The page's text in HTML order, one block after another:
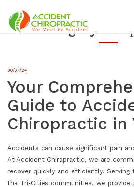
Category:
30/07/24
Your
Guide to
Chiropractic in
Accidents can cause significant pain
At Accident Chiropractic, we are
recover quickly and efficiently. Serving
the Tri-Cities communities, we provide